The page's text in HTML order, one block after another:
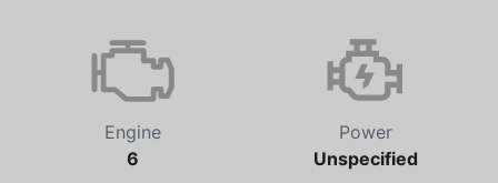
Automatic
78,950 km